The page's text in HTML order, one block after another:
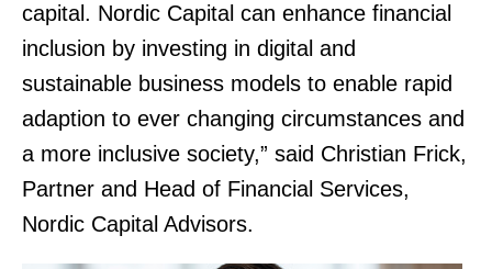
capital. Nordic Capital can enhance financial
inclusion by investing in digital and
sustainable business models to enable rapid
adaption to ever changing circumstances and
a more inclusive society,” said Christian Frick,
Partner and Head of Financial Services,
Nordic Capital Advisors.